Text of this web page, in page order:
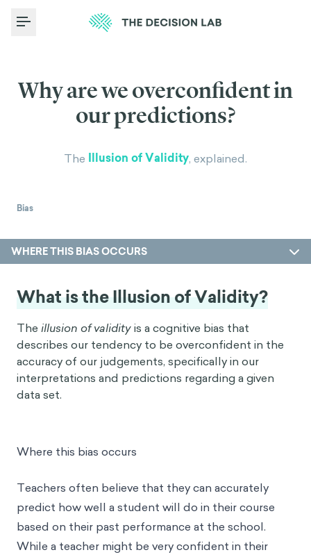
Toggle Menu
Why are we overconfident in
our predictions?
The Illusion of Validity, explained.
Bias
WHERE THIS BIAS OCCURS
What is the Illusion of Validity?
The illusion of validityis a cognitive bias that
describes our tendency to be overconfident in the
accuracy of our judgements, specifically in our
interpretations and predictions regarding a given
data set.
Where this bias occurs
Teachers often believe that they can accurately
predict how well a student will do in their course
based on their past performance at the school.
While a teacher might be very confident in their